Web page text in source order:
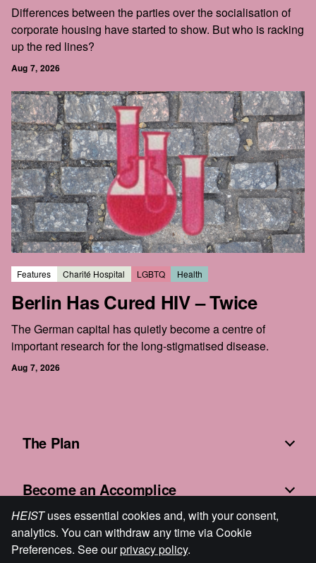
Differences between the parties over the socialisation of
corporate housing have started to show. But who is racking
up the red lines?
Aug 7, 2026
Features Charité Hospital LGBTQ Health
Berlin Has Cured HIV – Twice
The German capital has quietly become a centre of
important research for the long-stigmatised disease.
Aug 7, 2026
The Plan
Become an Accomplice
Fine Print
HEISTuses essential cookies and, with your consent,
analytics. You can withdraw any time via Cookie
Preferences. See ourprivacy policy.